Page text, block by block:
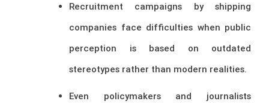
Recruitment campaigns by shipping
companies face difficulties when public
perception is based on outdated
stereotypes rather than modern realities.
Even policymakers and journalists